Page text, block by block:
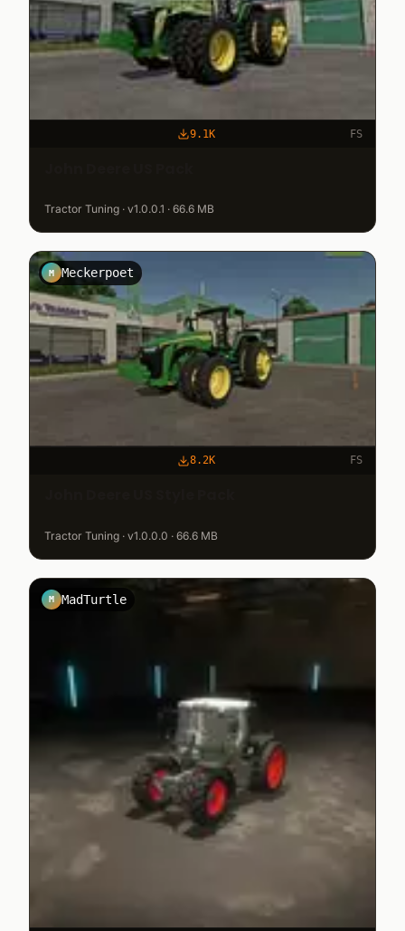
9.1K FS
Tractor Tuning · v1.0.0.1 · 66.6 MB
M Meckerpoet
8.2K FS
Tractor Tuning · v1.0.0.0 · 66.6 MB
M MadTurtle